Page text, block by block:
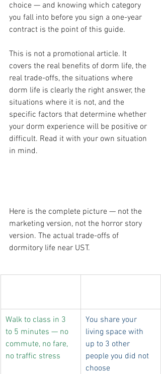
choice — and knowing which category
you fall into before you sign a one-year
contract is the point of this guide.
This is not a promotional article. It
covers the real benefits of dorm life, the
real trade-offs, the situations where
dorm life is clearly the right answer, the
situations where it is not, and the
specific factors that determine whether
your dorm experience will be positive or
difficult. Read it with your own situation
in mind.
Here is the complete picture — not the
marketing version, not the horror story
version. The actual trade-offs of
dormitory life near UST.
Walk to class in 3
to 5 minutes — no
commute, no fare,
no traffic stress
You share your
living space with
up to 3 other
people you did not
choose